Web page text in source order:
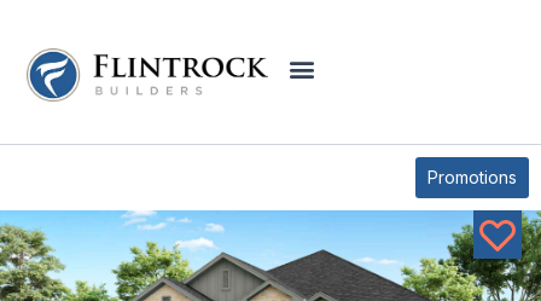
Promotions
COFFEE MILL CREEK PLAN